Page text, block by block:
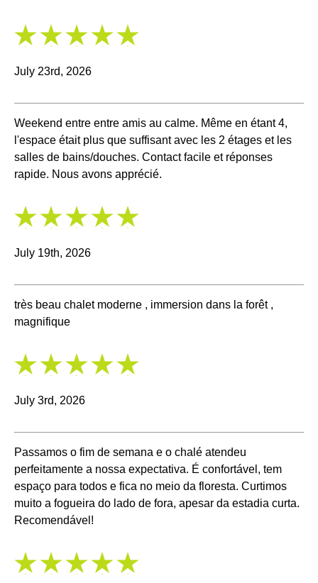
5
July 23rd, 2026
Weekend entre entre amis au calme. Même en étant 4,
l'espace était plus que suffisant avec les 2 étages et les
salles de bains/douches. Contact facile et réponses
rapide. Nous avons apprécié.
5
July 19th, 2026
très beau chalet moderne , immersion dans la forêt ,
magnifique
5
July 3rd, 2026
Passamos o fim de semana e o chalé atendeu
perfeitamente a nossa expectativa. É confortável, tem
espaço para todos e fica no meio da floresta. Curtimos
muito a fogueira do lado de fora, apesar da estadia curta.
Recomendável!
5